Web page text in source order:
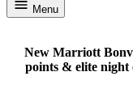
Menu
New Marriott
points & elite night